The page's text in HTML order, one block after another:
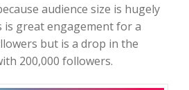
audience size is hugely
is great engagement for a
but is a drop in the
200,000 followers.